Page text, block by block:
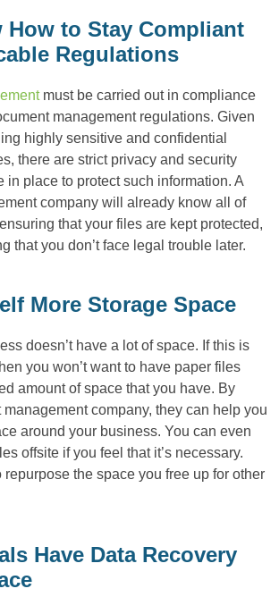
How to Stay Compliant
Regulations
must be carried out in compliance
management regulations. Given
highly sensitive and confidential
there are strict privacy and security
in place to protect such information. A
company will already know all of
that your files are kept protected,
that you don’t face legal trouble later.
More Storage Space
doesn’t have a lot of space. If this is
you won’t want to have paper files
amount of space that you have. By
company, they can help you
around your business. You can even
offsite if you feel that it’s necessary.
the space you free up for other
Have Data Recovery